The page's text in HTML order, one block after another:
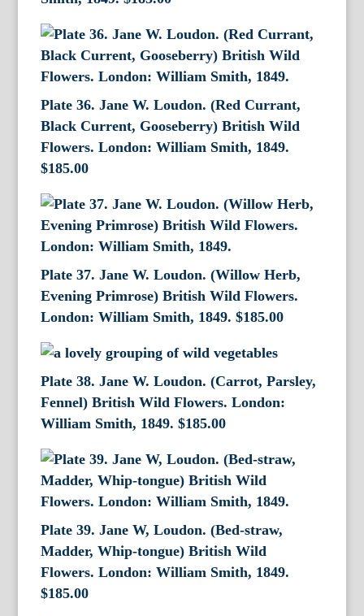
Plate 36. Jane W. Loudon. (Red Currant,
Black Current, Gooseberry) British Wild
Flowers. London: William Smith, 1849.
$185.00
Plate 37. Jane W. Loudon. (Willow Herb,
Evening Primrose) British Wild Flowers.
London: William Smith, 1849. $185.00
Plate 38. Jane W. Loudon. (Carrot, Parsley,
Fennel) British Wild Flowers. London:
William Smith, 1849. $185.00
Plate 39. Jane W, Loudon. (Bed-straw,
Madder, Whip-tongue) British Wild
Flowers. London: William Smith, 1849.
$185.00